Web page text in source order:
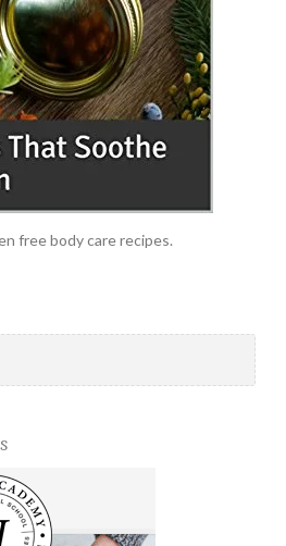
free body care recipes.